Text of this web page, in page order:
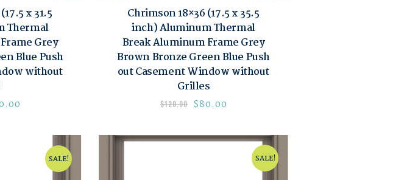
x 31.5
Thermal
Grey
Blue Push
without
Chrimson 18×36 (17.5 x 35.5
inch) Aluminum Thermal
Break Aluminum Frame Grey
Brown Bronze Green Blue Push
out Casement Window without
Grilles
$120.00 $80.00
SALE! SALE!